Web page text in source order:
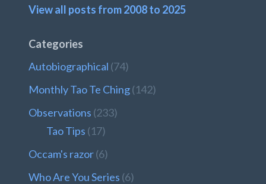
View all posts from 2008 to 2025
Categories
Autobiographical (74)
Monthly Tao Te Ching(142)
Observations (233)
Tao Tips (17)
Occam's razor(6)
Who Are You Series (6)